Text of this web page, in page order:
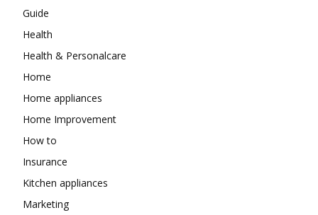
Guide
Health
Health & Personalcare
Home
Home appliances
Home Improvement
How to
Insurance
Kitchen appliances
Marketing